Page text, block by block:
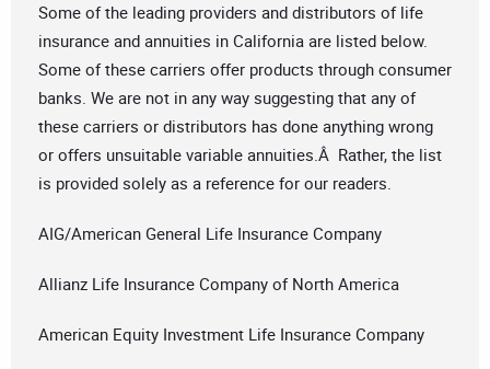
Some of the leading providers and distributors of life
insurance and annuities in California are listed below.
Some of these carriers offer products through consumer
banks. We are not in any way suggesting that any of
these carriers or distributors has done anything wrong
or offers unsuitable variable annuities.Â Rather, the list
is provided solely as a reference for our readers.
AIG/American General Life Insurance Company
Allianz Life Insurance Company of North America
American Equity Investment Life Insurance Company